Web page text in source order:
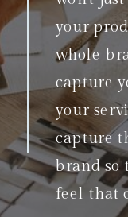
your
whole
capture
your
capture
brand so
feel that